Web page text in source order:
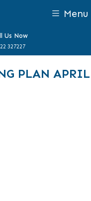
Menu
Us Now
327227
PLAN